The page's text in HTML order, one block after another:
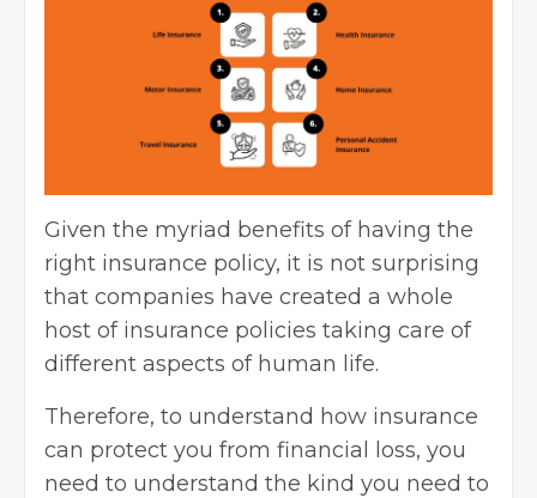
Given the myriad benefits of having the
right insurance policy, it is not surprising
that companies have created a whole
host of insurance policies taking care of
different aspects of human life.
Therefore, to understand how insurance
can protect you from financial loss, you
need to understand the kind you need to